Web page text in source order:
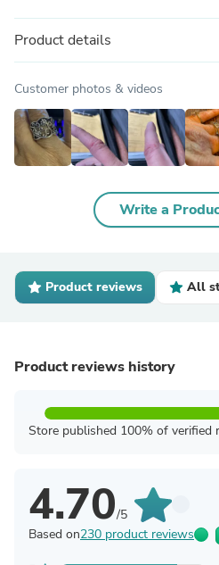
Product details
Customer photos & videos
Write a
Product reviews All
Product reviews history
Store published 100% of verified
4.70/5
Based on230 product reviews